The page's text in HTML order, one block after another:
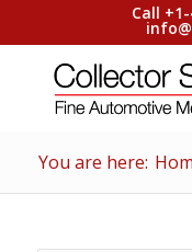
Call
You are here: